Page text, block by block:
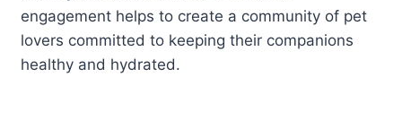
engagement helps to create a community of pet
lovers committed to keeping their companions
healthy and hydrated.